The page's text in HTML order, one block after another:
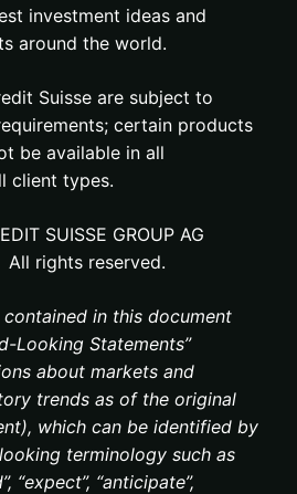
investment ideas and
around the world.
Suisse are subject to
certain products
be available in all
client types.
SUISSE GROUP AG
rights reserved.
in this document
Looking Statements”
about markets and
trends as of the original
which can be identified by
terminology such as
“expect”, “anticipate”,